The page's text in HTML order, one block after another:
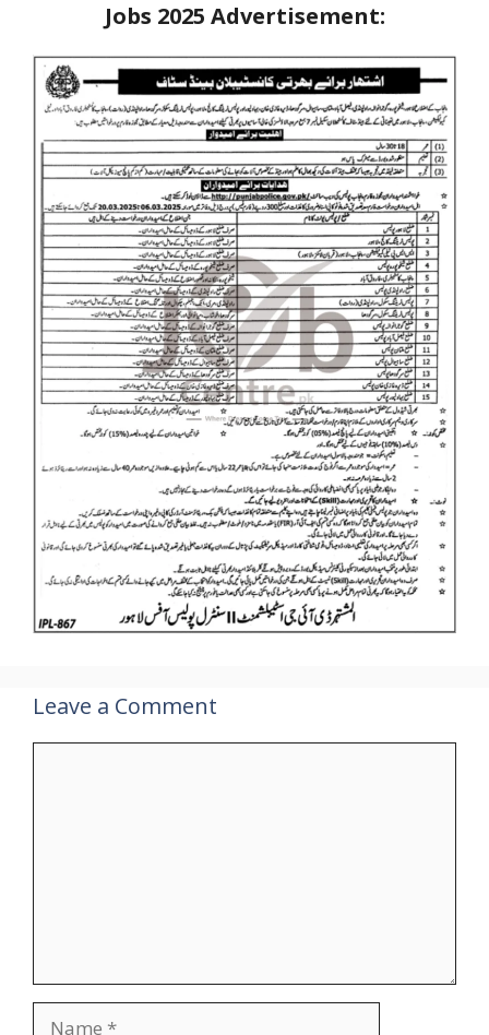
Jobs 2025 Advertisement:
Leave a Comment